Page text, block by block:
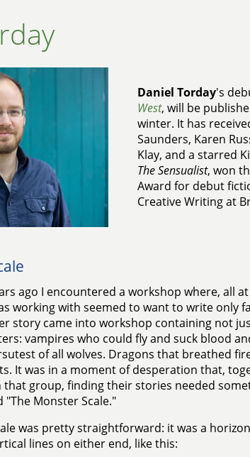
Daniel Torday's
West, will be
winter. It has
Saunders, Karen
Klay, and a starred
The Sensualist, won
Award for debut
Creative Writing at
ago I encountered a workshop where, all
working with seemed to want to write only
story came into workshop containing not
vampires who could fly and suck blood
of all wolves. Dragons that breathed
It was in a moment of desperation that,
that group, finding their stories needed
Monster Scale."
was pretty straightforward: it was a
lines on either end, like this: